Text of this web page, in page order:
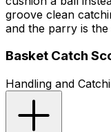
groove clean
and the parry is the
Basket Catch
Handling and